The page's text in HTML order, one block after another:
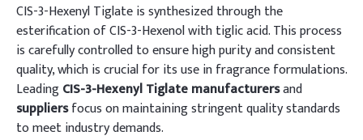
CIS-3-Hexenyl Tiglate is synthesized through the
esterification of CIS-3-Hexenol with tiglic acid. This process
is carefully controlled to ensure high purity and consistent
quality, which is crucial for its use in fragrance formulations.
LeadingCIS-3-Hexenyl Tiglate manufacturersand
suppliersfocus on maintaining stringent quality standards
to meet industry demands.